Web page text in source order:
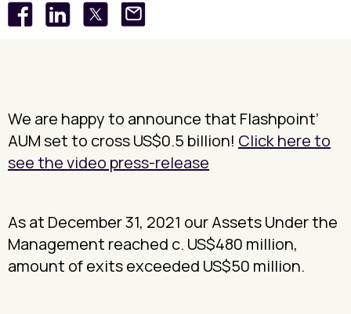
We are happy to announce that Flashpoint’
AUM set to cross US$0.5 billion! Click here to
see the video press-release
As at December 31, 2021 our Assets Under the
Management reached c. US$480 million,
amount of exits exceeded US$50 million.